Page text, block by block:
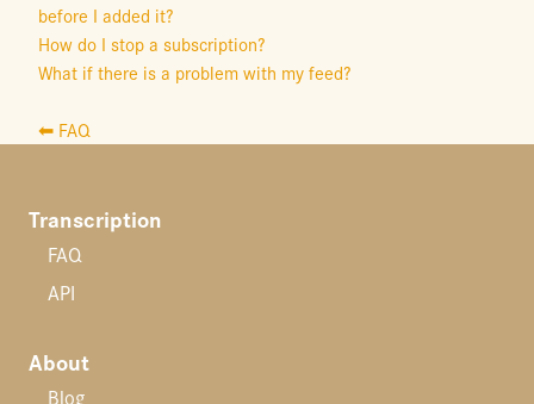
before I added it?
How do I stop a subscription?
What if there is a problem with my feed?
⬅ FAQ
Transcription
FAQ
API
About
Blog